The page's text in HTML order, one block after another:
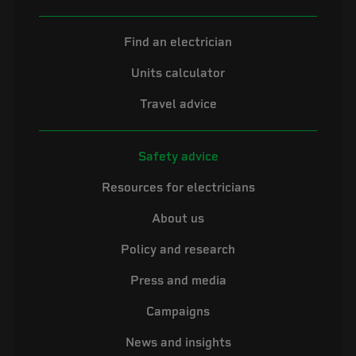
Find an electrician
Units calculator
Travel advice
Safety advice
Resources for electricians
About us
Policy and research
Press and media
Campaigns
News and insights